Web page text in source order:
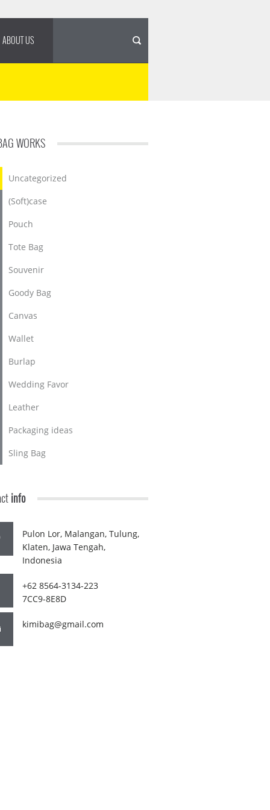
ABOUT US
WORKS
Uncategorized
(Soft)case
Pouch
Tote Bag
Souvenir
Goody Bag
Canvas
Wallet
Burlap
Wedding Favor
Leather
Packaging ideas
Sling Bag
info
Pulon Lor, Malangan, Tulung,
Klaten, Jawa Tengah,
Indonesia
+62 8564-3134-223
7CC9-8E8D
kimibag@gmail.com